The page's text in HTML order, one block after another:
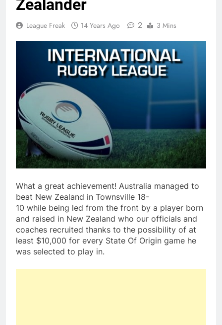
Zealander
League Freak 14 Years Ago 2 3 Mins
What a great achievement! Australia managed to
beat New Zealand in Townsville 18-
10 while being led from the front by a player born
and raised in New Zealand who our officials and
coaches recruited thanks to the possibility of at
least $10,000 for every State Of Origin game he
was selected to play in.